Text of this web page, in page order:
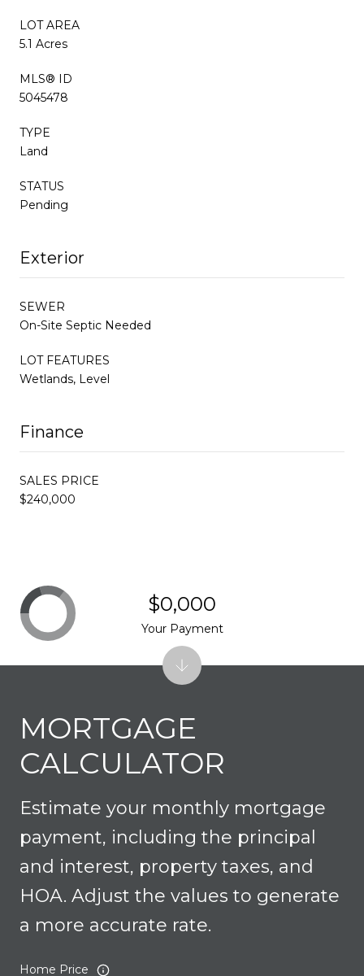
LOT AREA
5.1 Acres
MLS® ID
5045478
TYPE
Land
STATUS
Pending
Exterior
SEWER
On-Site Septic Needed
LOT FEATURES
Wetlands, Level
Finance
SALES PRICE
$240,000
MORTGAGE
CALCULATOR
Estimate your monthly mortgage
payment, including the principal
and interest, property taxes, and
HOA. Adjust the values to generate
a more accurate rate.
Home Price
$0,000
Your Payment